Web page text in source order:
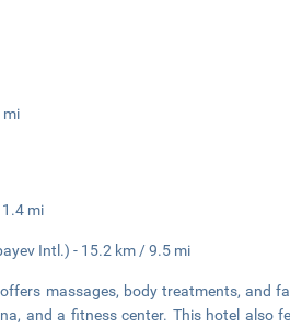
mi
mi
Intl.) - 15.2 km / 9.5 mi
massages, body treatments, and
and a fitness center. This hotel also